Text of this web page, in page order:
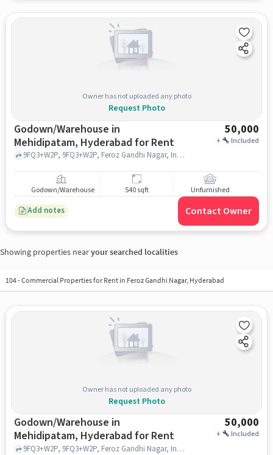
Owner has not uploaded any photo
Request Photo
Godown/Warehouse in
Mehidipatam, Hyderabad for Rent
50,000
+ Included
9FQ3+W2P, 9FQ3+W2P, Feroz Gandhi Nagar, Indira Nagar, near police sttaion, Asif Nagar, Mehidipatam, hyderabad
Godown/Warehouse 540 sqft Unfurnished
Add notes Contact Owner
Showing properties nearyour searched localities
104-Commercial Properties for Rent in Feroz Gandhi Nagar, Hyderabad
Owner has not uploaded any photo
Request Photo
Godown/Warehouse in
Mehidipatam, Hyderabad for Rent
50,000
+ Included
9FQ3+W2P, 9FQ3+W2P, Feroz Gandhi Nagar, Indira Nagar, near police sttaion, Asif Nagar, Mehidipatam, hyderabad